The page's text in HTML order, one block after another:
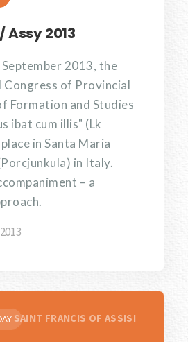
Assy 2013
2013, the
of Provincial
Formation and Studies
ibat cum illis" (Lk
in Santa Maria
in Italy.
– a
SAINT FRANCIS OF ASSISI